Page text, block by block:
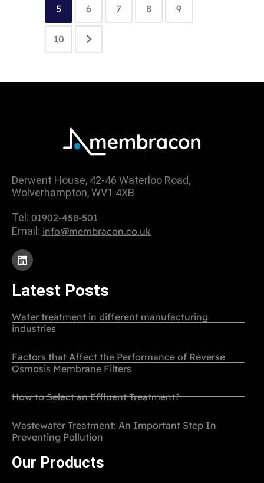
5 6 7 8 9
10
Derwent House, 42-46 Waterloo Road,
Wolverhampton, WV1 4XB
Tel: 01902-458-501
Email: info@membracon.co.uk
Latest Posts
Water treatment in different manufacturing
industries
Factors that Affect the Performance of Reverse
Osmosis Membrane Filters
How to Select an Effluent Treatment?
Wastewater Treatment: An Important Step In
Preventing Pollution
Our Products